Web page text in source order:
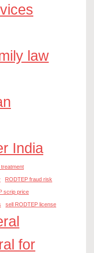
law
India
RODTEP fraud risk
scrip price
sell RODTEP license
for